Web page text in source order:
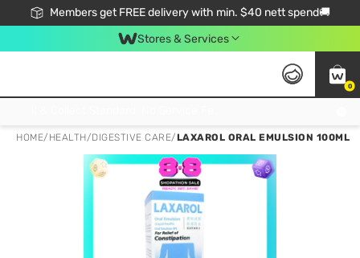
Members get FREE delivery with min. $40 nett spend🚚
Stores & Services
0
HOME/ HEALTH/DIGESTIVE CARE/LAXAROL ORAL EMULSION 100ML